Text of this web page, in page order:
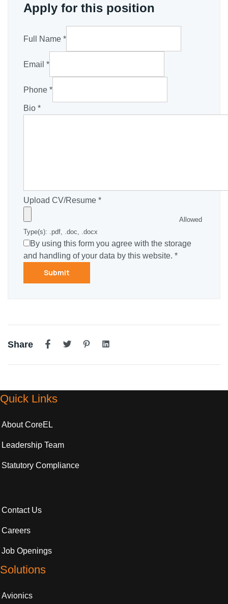
Apply for this position
Full Name *
Email *
Phone *
Bio *
Upload CV/Resume *
Allowed
Type(s): .pdf, .doc, .docx
By using this form you agree with the storage
and handling of your data by this website. *
Share
Quick Links
About CoreEL
Leadership Team
Statutory Compliance
Contact Us
Careers
Job Openings
Solutions
Avionics